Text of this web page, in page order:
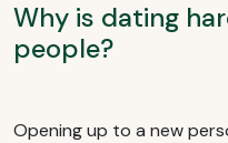
Why is dating
people?
Opening up to a new